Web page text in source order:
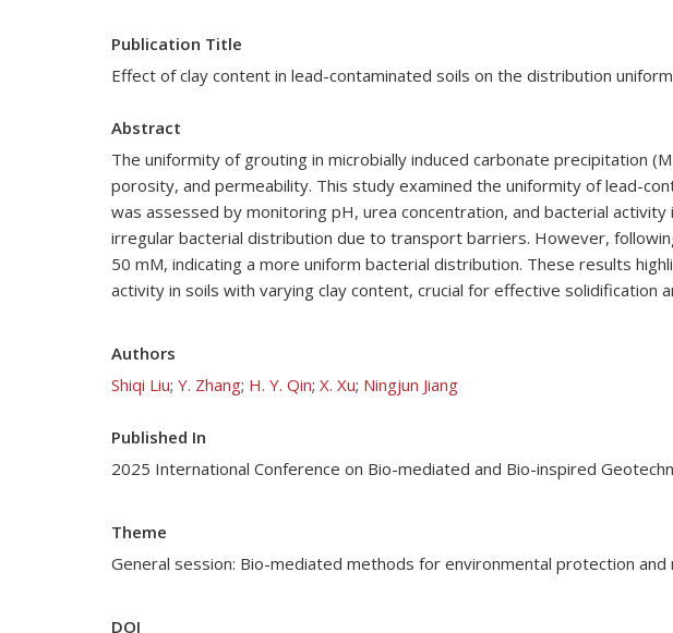
Publication Title
Effect of clay content in lead-contaminated soils on the distribution
Abstract
The uniformity of grouting in microbially induced carbonate precipitation
porosity, and permeability. This study examined the uniformity of lead-
was assessed by monitoring pH, urea concentration, and bacterial
irregular bacterial distribution due to transport barriers. However,
50 mM, indicating a more uniform bacterial distribution. These results
activity in soils with varying clay content, crucial for effective solidification
Authors
Shiqi Liu; Y. Zhang; H. Y. Qin; X. Xu; Ningjun Jiang
Published In
2025 International Conference on Bio-mediated and Bio-inspired
Theme
General session: Bio-mediated methods for environmental protection
DOI